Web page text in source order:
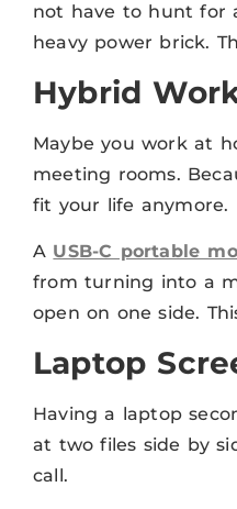
not have to hunt for
heavy power brick.
Hybrid
Maybe you work at
meeting rooms.
fit your life anymore.
A USB-C portable
from turning into a
open on one side.
Laptop
Having a laptop
at two files side by
call.